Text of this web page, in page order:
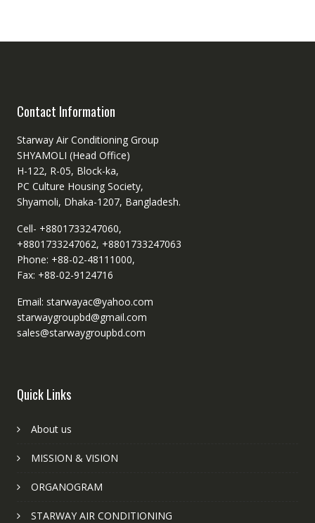
Contact Information
Starway Air Conditioning Group
SHYAMOLI (Head Office)
H-122, R-05, Block-ka,
PC Culture Housing Society,
Shyamoli, Dhaka-1207, Bangladesh.
Cell- +8801733247060,
+8801733247062, +8801733247063
Phone: +88-02-48111000,
Fax: +88-02-9124716
Email: starwayac@yahoo.com
starwaygroupbd@gmail.com
sales@starwaygroupbd.com
Quick Links
About us
MISSION & VISION
ORGANOGRAM
STARWAY AIR CONDITIONING